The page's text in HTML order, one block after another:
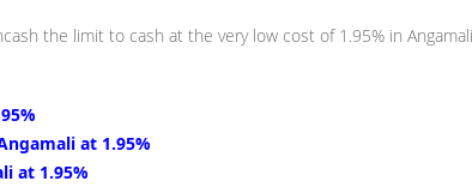
the limit to cash at the very low cost of 1.95% in
at 1.95%
at 1.95%